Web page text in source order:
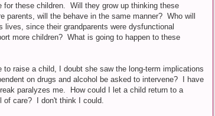
for these children. Will they grow up thinking these
parents, will the behave in the same manner? Who will
lives, since their grandparents were dysfunctional
more children? What is going to happen to these
raise a child, I doubt she saw the long-term implications
on drugs and alcohol be asked to intervene? I have
paralyzes me. How could I let a child return to a
of care? I don't think I could.